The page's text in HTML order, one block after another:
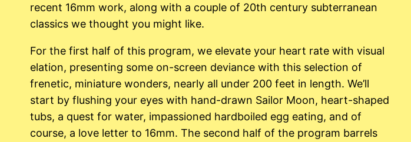
recent 16mm work, along with a couple of 20th century subterranean
classics we thought you might like.
For the first half of this program, we elevate your heart rate with visual
elation, presenting some on-screen deviance with this selection of
frenetic, miniature wonders, nearly all under 200 feet in length. We’ll
start by flushing your eyes with hand-drawn Sailor Moon, heart-shaped
tubs, a quest for water, impassioned hardboiled egg eating, and of
course, a love letter to 16mm. The second half of the program barrels